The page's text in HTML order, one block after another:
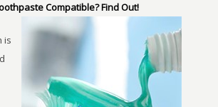
Compatible? Find Out!
is